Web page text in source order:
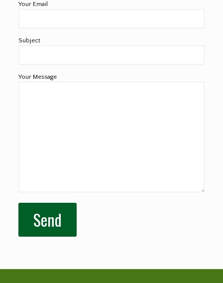
Your Email
Subject
Your Message